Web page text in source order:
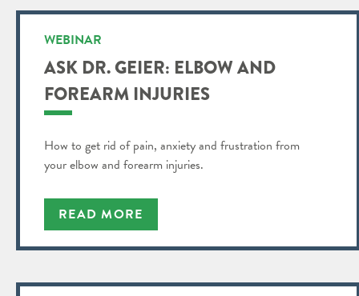
WEBINAR
ASK DR. GEIER: ELBOW AND
FOREARM INJURIES
How to get rid of pain, anxiety and frustration from
your elbow and forearm injuries.
READ MORE